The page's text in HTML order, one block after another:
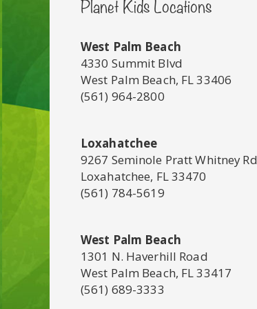
Planet Kids Locations
West Palm Beach
4330 Summit Blvd
West Palm Beach, FL 33406
(561) 964-2800
Loxahatchee
9267 Seminole Pratt Whitney Rd
Loxahatchee, FL 33470
(561) 784-5619
West Palm Beach
1301 N. Haverhill Road
West Palm Beach, FL 33417
(561) 689-3333